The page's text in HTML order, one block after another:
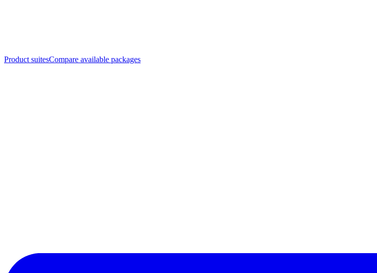
Product suitesCompare available packages